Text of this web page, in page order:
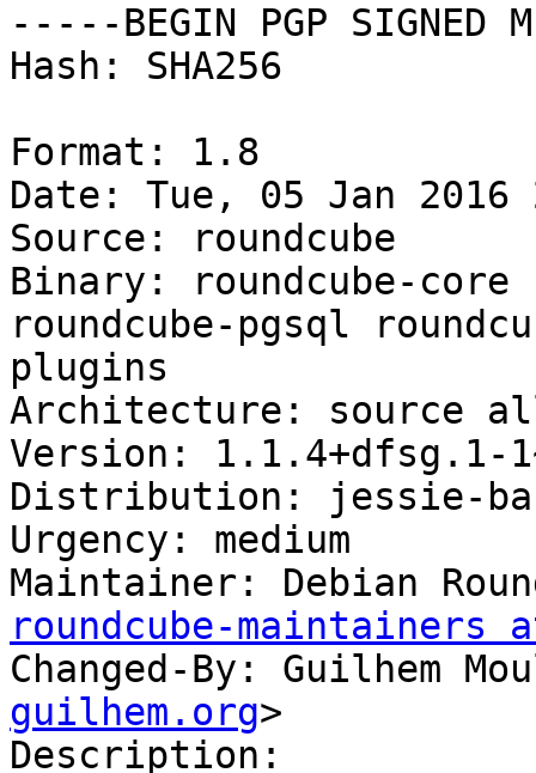
-----BEGIN PGP SIGNED
Hash: SHA256
Format: 1.8
Date: Tue, 05 Jan 2016
Source: roundcube
Binary: roundcube-core
roundcube-pgsql
plugins
Architecture: source
Version: 1.1.4+dfsg.1-
Distribution: jessie-
Urgency: medium
Maintainer: Debian
roundcube-
Changed-By: Guilhem
guilhem.org>
Description: